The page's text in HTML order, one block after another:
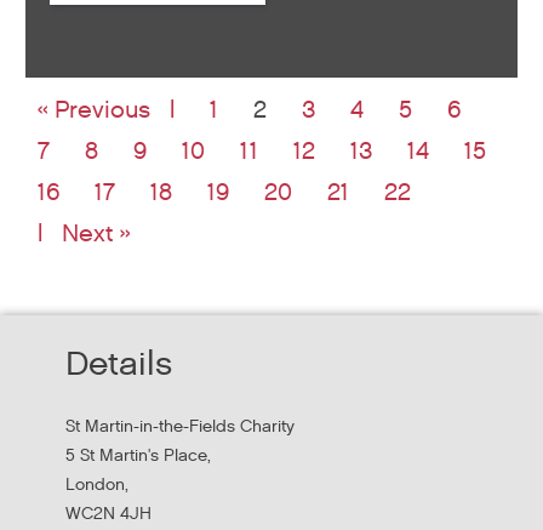
« Previous 1 2 3 4 5
6
7
8 9 10 11 12 13 14
15
16
17 18 19 20 21
22
Next »
Details
St Martin-in-the-Fields Charity
5 St Martin's Place,
London,
WC2N 4JH